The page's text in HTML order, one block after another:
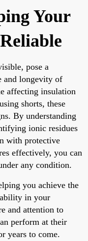
Your
pose a
and longevity of
affecting insulation
shorts, these
By understanding
ionic residues
with protective
effectively, you can
any condition.
you achieve the
in your
and attention to
perform at their
years to come.